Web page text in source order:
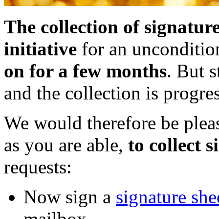
The collection of
initiative for an
on for a few months. But
and the collection is
We would therefore be
as you are able, to collect
requests:
Now sign a signature